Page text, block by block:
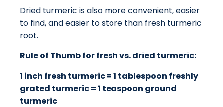
Dried turmeric is also more convenient, easier
to find, and easier to store than fresh turmeric
root.
Rule of Thumb for fresh vs. dried turmeric:
1 inch fresh turmeric = 1 tablespoon freshly
grated turmeric = 1 teaspoon ground
turmeric